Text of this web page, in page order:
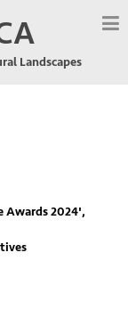
Landscapes
Awards 2024',